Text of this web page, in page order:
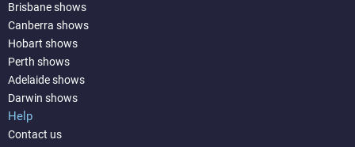
Brisbane shows
Canberra shows
Hobart shows
Perth shows
Adelaide shows
Darwin shows
Help
Contact us